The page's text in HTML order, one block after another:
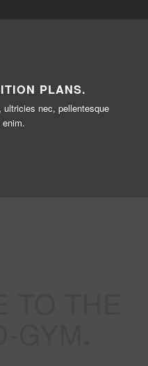
PLANS.
ultricies nec, pellentesque